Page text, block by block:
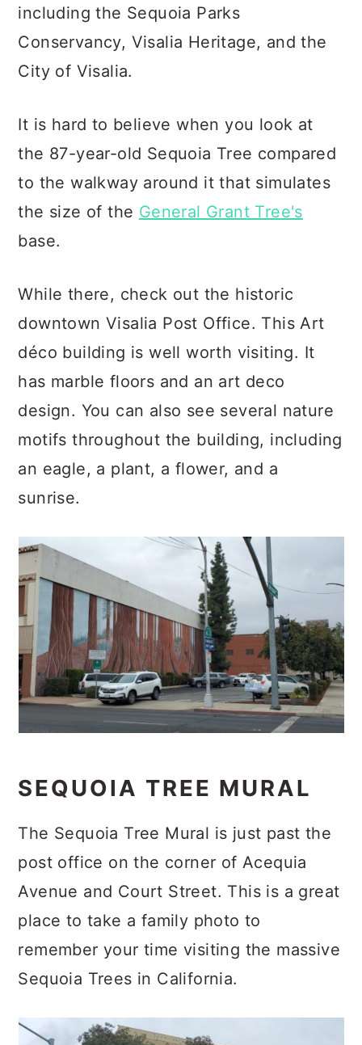
including the Sequoia Parks
Conservancy, Visalia Heritage, and the
City of Visalia.
It is hard to believe when you look at
the 87-year-old Sequoia Tree compared
to the walkway around it that simulates
the size of the General Grant Tree's
base.
While there, check out the historic
downtown Visalia Post Office. This Art
déco building is well worth visiting. It
has marble floors and an art deco
design. You can also see several nature
motifs throughout the building, including
an eagle, a plant, a flower, and a
sunrise.
SEQUOIA TREE MURAL
The Sequoia Tree Mural is just past the
post office on the corner of Acequia
Avenue and Court Street. This is a great
place to take a family photo to
remember your time visiting the massive
Sequoia Trees in California.